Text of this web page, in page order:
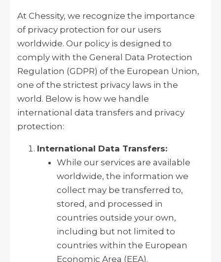
At Chessity, we recognize the importance
of privacy protection for our users
worldwide. Our policy is designed to
comply with the General Data Protection
Regulation (GDPR) of the European Union,
one of the strictest privacy laws in the
world. Below is how we handle
international data transfers and privacy
protection:
International Data Transfers:
While our services are available
worldwide, the information we
collect may be transferred to,
stored, and processed in
countries outside your own,
including but not limited to
countries within the European
Economic Area (EEA).